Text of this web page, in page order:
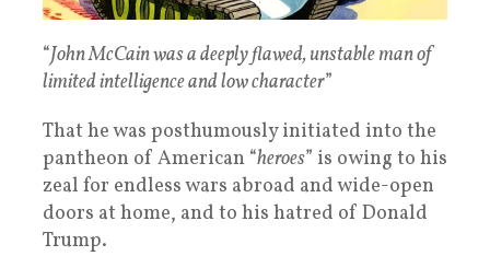
“John McCain was a deeply flawed, unstable man of
limited intelligence and low character”
That he was posthumously initiated into the
pantheon of American “heroes” is owing to his
zeal for endless wars abroad and wide-open
doors at home, and to his hatred of Donald
Trump.